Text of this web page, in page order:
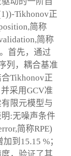
Tikhonov正
简称
简称
首先，通过
列，耦合基准
Tikhonov正
采用GCV准
限元模型与
:无噪声条件
简称RPE)
到15.15 %；